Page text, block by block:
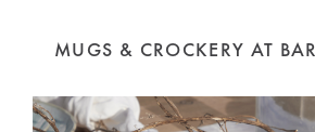
MUGS & CROCKERY AT